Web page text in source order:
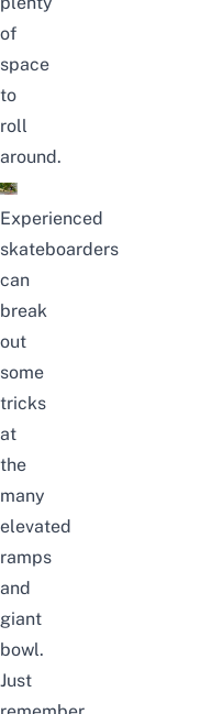
of
space
to
roll
around.
Experienced
skateboarders
can
break
out
some
tricks
at
the
many
elevated
ramps
and
giant
bowl.
Just